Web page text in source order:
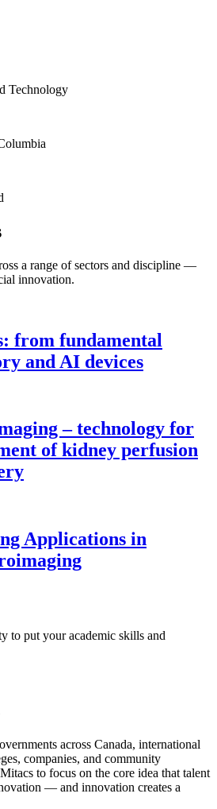
Technology
a range of sectors and discipline —
innovation.
from fundamental
and AI devices
– technology for
of kidney perfusion
Applications in
to put your academic skills and
across Canada, international
companies, and community
to focus on the core idea that talent
— and innovation creates a